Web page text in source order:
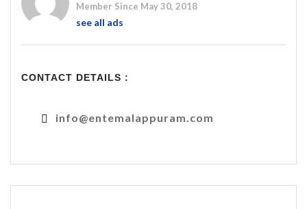
Member Since May 30, 2018
see all ads
CONTACT DETAILS :
info@entemalappuram.com